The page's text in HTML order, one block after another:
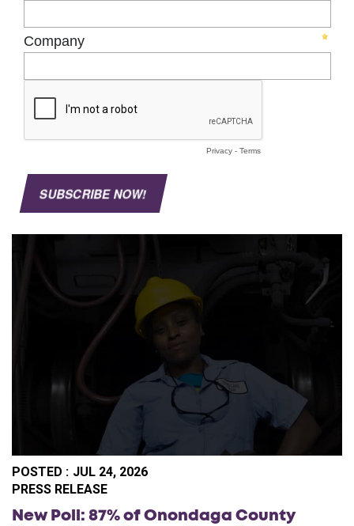
POSTED : JUL 24, 2026
PRESS RELEASE
New Poll: 87% of Onondaga County